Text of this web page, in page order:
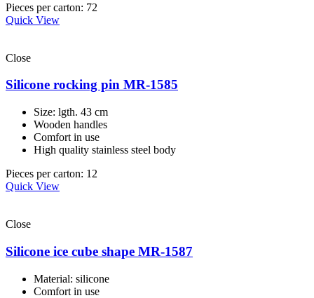
Pieces per carton: 72
Quick View
Close
Silicone rocking pin MR-1585
Size: lgth. 43 cm
Wooden handles
Comfort in use
High quality stainless steel body
Pieces per carton: 12
Quick View
Close
Silicone ice cube shape MR-1587
Material: silicone
Comfort in use